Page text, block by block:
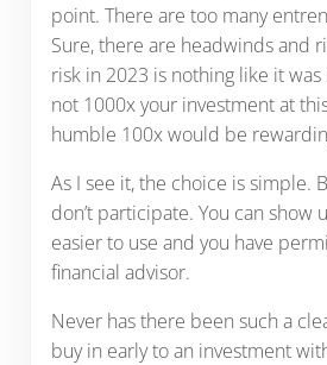
point. There are too many
Sure, there are headwinds and
risk in 2023 is nothing like it
not 1000x your investment at
humble 100x would be
As I see it, the choice is simple.
don’t participate. You can show
easier to use and you have
financial advisor.
Never has there been such a
buy in early to an investment